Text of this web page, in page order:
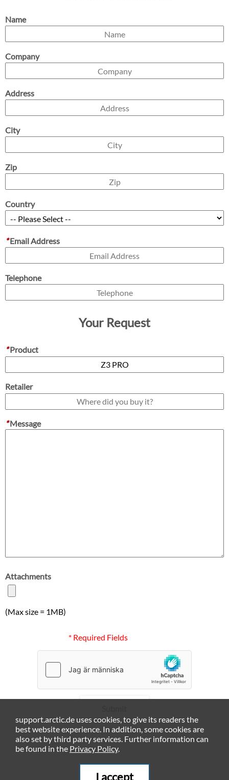
Name
Company
Address
City
Zip
Country
*Email Address
Telephone
Your Request
*Product
Retailer
*Message
Attachments
(Max size = 1MB)
* Required Fields
support.arctic.de uses cookies, to give its readers the
best website experience. In addition, some cookies are
also set by third party services. Further information can
be found in the Privacy Policy.
I accept